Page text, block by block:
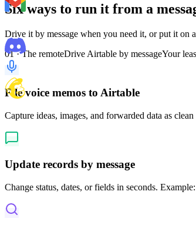
Six ways to run it from a
Drive it by message when you need it, or put it on
01 · The remoteDrive Airtable by messageYour
File voice memos to Airtable
Capture ideas, images, and forwarded data as
Update records by message
Change status, dates, or fields in seconds.